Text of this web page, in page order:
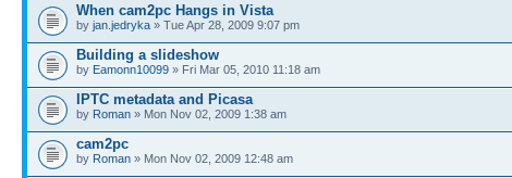
When cam2pc Hangs in Vista
by jan.jedryka » Tue Apr 28, 2009 9:07 pm
Building a slideshow
by Eamonn10099 » Fri Mar 05, 2010 11:18 am
IPTC metadata and Picasa
by Roman » Mon Nov 02, 2009 1:38 am
cam2pc
by Roman » Mon Nov 02, 2009 12:48 am